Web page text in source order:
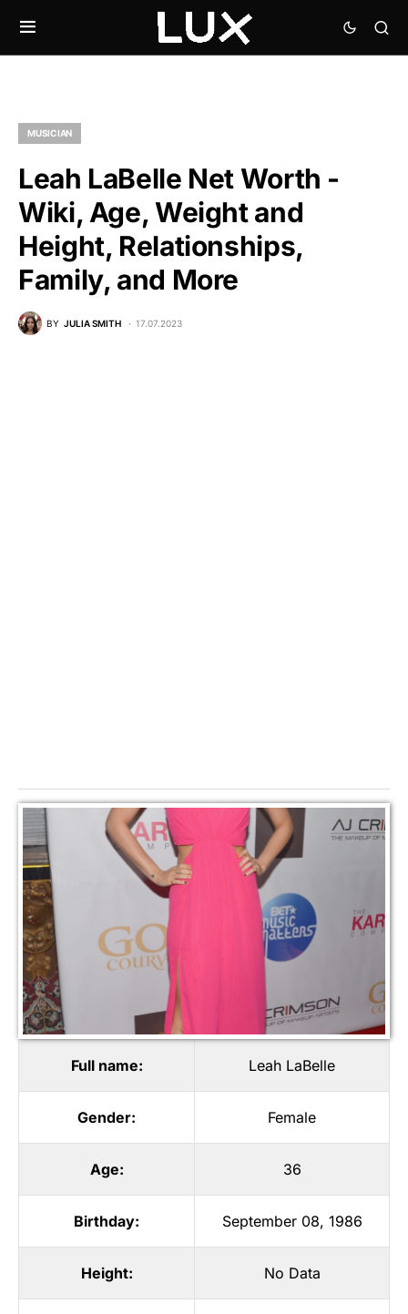
MUSICIAN
Leah LaBelle Net Worth -
Wiki, Age, Weight and
Height, Relationships,
Family, and More
BY JULIA SMITH 17.07.2023
Full name: Leah LaBelle
Gender: Female
Age: 36
Birthday: September 08, 1986
Height: No Data